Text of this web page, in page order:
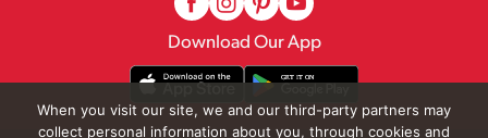
Download Our App
When you visit our site, we and our third-party partners may
collect personal information about you, through cookies and